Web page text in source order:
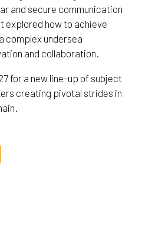
and secure communication
explored how to achieve
complex undersea
and collaboration.
for a new line-up of subject
creating pivotal strides in